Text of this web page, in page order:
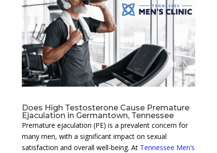
Does High Testosterone Cause Premature
Ejaculation in Germantown, Tennessee
Premature ejaculation (PE) is a prevalent concern for
many men, with a significant impact on sexual
satisfaction and overall well-being. At Tennessee Men’s